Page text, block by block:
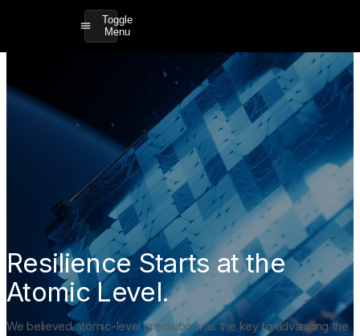
Toggle
Menu
Resilience Starts at the
Atomic Level.
We believed atomic-level precision was the key to advancing the